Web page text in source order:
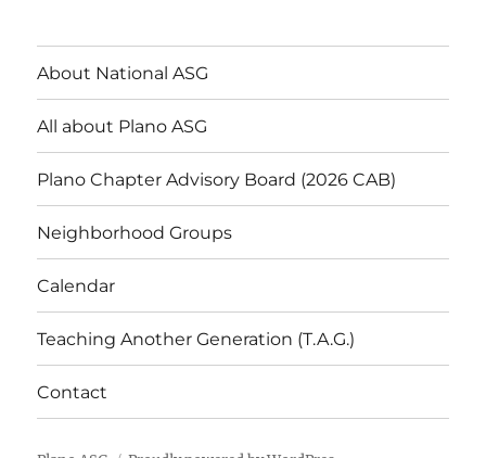
About National ASG
All about Plano ASG
Plano Chapter Advisory Board (2026 CAB)
Neighborhood Groups
Calendar
Teaching Another Generation (T.A.G.)
Contact